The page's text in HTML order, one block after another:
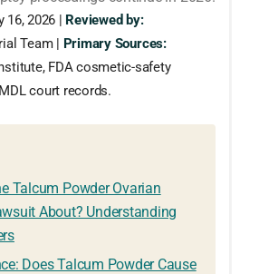
16, 2026 | Reviewed by:
Team | Primary Sources:
FDA cosmetic-safety
court records.
Talcum Powder Ovarian
About? Understanding
Does Talcum Powder Cause